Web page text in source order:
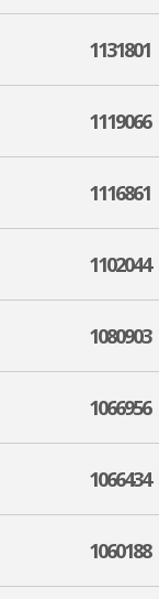
1131801
1119066
1116861
1102044
1080903
1066956
1066434
1060188